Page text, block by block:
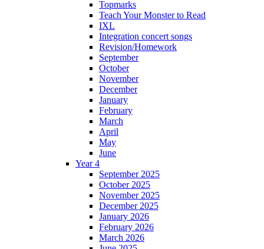
Topmarks
Teach Your Monster to Read
IXL
Integration concert songs
Revision/Homework
September
October
November
December
January
February
March
April
May
June
Year 4
September 2025
October 2025
November 2025
December 2025
January 2026
February 2026
March 2026